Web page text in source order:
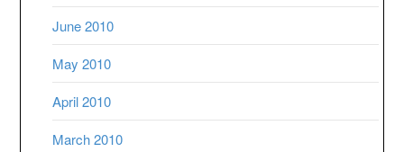
June 2010
May 2010
April 2010
March 2010